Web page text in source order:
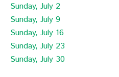
Sunday, July 2
Sunday, July 9
Sunday, July 16
Sunday, July 23
Sunday, July 30